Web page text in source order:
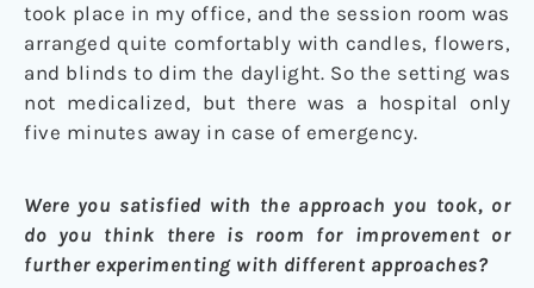
took place in my office, and the session room was
arranged quite comfortably with candles, flowers,
and blinds to dim the daylight. So the setting was
not medicalized, but there was a hospital only
five minutes away in case of emergency.
Were you satisfied with the approach you took, or
do you think there is room for improvement or
further experimenting with different approaches?